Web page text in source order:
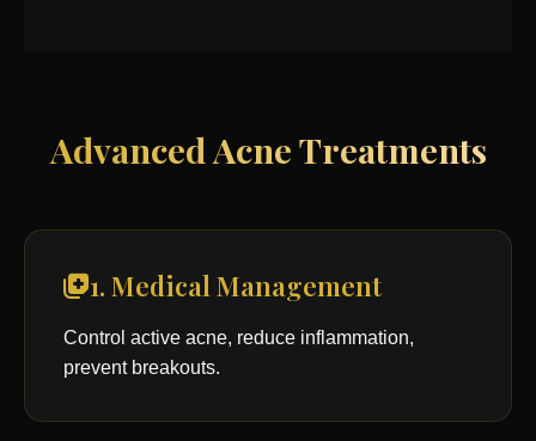
Advanced Acne Treatments
1. Medical Management
Control active acne, reduce inflammation,
prevent breakouts.